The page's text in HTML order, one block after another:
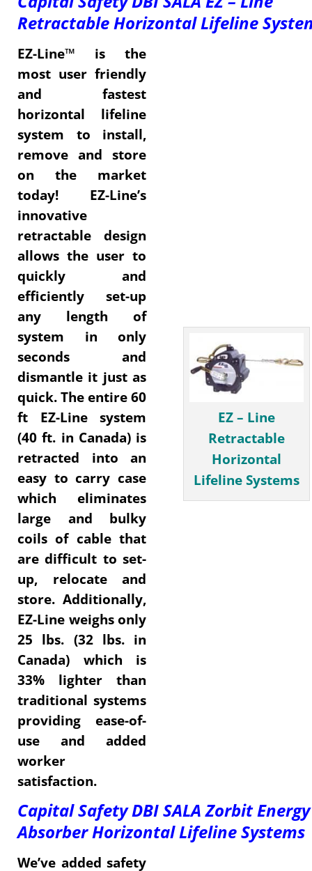
RetractableHorizontal Lifeline
EZ-Line™ is the
most user friendly
and fastest
horizontal lifeline
system to install,
remove and store
on the market
today! EZ-Line’s
innovative
retractable design
allows the user to
quickly and
efficiently set-up
any length of
system in only
seconds and
dismantle it just as
quick. The entire 60
ft EZ-Line system
(40 ft. in Canada) is
retracted into an
easy to carry case
which eliminates
large and bulky
coils of cable that
are difficult to set-
up, relocate and
store. Additionally,
EZ-Line weighs only
25 lbs. (32 lbs. in
Canada) which is
33% lighter than
traditional systems
providing ease-of-
use and added
worker
satisfaction.
EZ – Line
Retractable
Horizontal
Lifeline Systems
Capital Safety DBI SALA Zorbit Energy
Absorber Horizontal Lifeline Systems
We’ve added safety